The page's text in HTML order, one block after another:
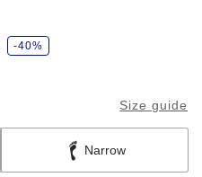
-40%
Size guide
Narrow